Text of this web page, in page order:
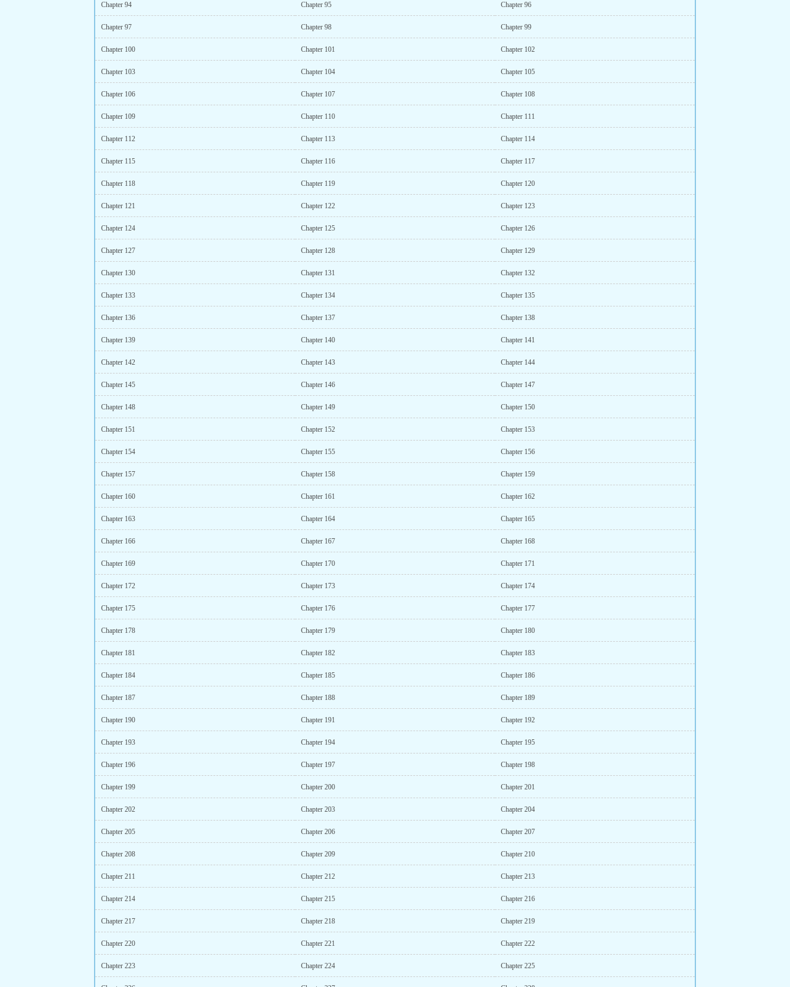
Chapter 94 Chapter 95 Chapter 96
Chapter 97 Chapter 98 Chapter 99
Chapter 100 Chapter 101 Chapter 102
Chapter 103 Chapter 104 Chapter 105
Chapter 106 Chapter 107 Chapter 108
Chapter 109 Chapter 110 Chapter 111
Chapter 112 Chapter 113 Chapter 114
Chapter 115 Chapter 116 Chapter 117
Chapter 118 Chapter 119 Chapter 120
Chapter 121 Chapter 122 Chapter 123
Chapter 124 Chapter 125 Chapter 126
Chapter 127 Chapter 128 Chapter 129
Chapter 130 Chapter 131 Chapter 132
Chapter 133 Chapter 134 Chapter 135
Chapter 136 Chapter 137 Chapter 138
Chapter 139 Chapter 140 Chapter 141
Chapter 142 Chapter 143 Chapter 144
Chapter 145 Chapter 146 Chapter 147
Chapter 148 Chapter 149 Chapter 150
Chapter 151 Chapter 152 Chapter 153
Chapter 154 Chapter 155 Chapter 156
Chapter 157 Chapter 158 Chapter 159
Chapter 160 Chapter 161 Chapter 162
Chapter 163 Chapter 164 Chapter 165
Chapter 166 Chapter 167 Chapter 168
Chapter 169 Chapter 170 Chapter 171
Chapter 172 Chapter 173 Chapter 174
Chapter 175 Chapter 176 Chapter 177
Chapter 178 Chapter 179 Chapter 180
Chapter 181 Chapter 182 Chapter 183
Chapter 184 Chapter 185 Chapter 186
Chapter 187 Chapter 188 Chapter 189
Chapter 190 Chapter 191 Chapter 192
Chapter 193 Chapter 194 Chapter 195
Chapter 196 Chapter 197 Chapter 198
Chapter 199 Chapter 200 Chapter 201
Chapter 202 Chapter 203 Chapter 204
Chapter 205 Chapter 206 Chapter 207
Chapter 208 Chapter 209 Chapter 210
Chapter 211 Chapter 212 Chapter 213
Chapter 214 Chapter 215 Chapter 216
Chapter 217 Chapter 218 Chapter 219
Chapter 220 Chapter 221 Chapter 222
Chapter 223 Chapter 224 Chapter 225